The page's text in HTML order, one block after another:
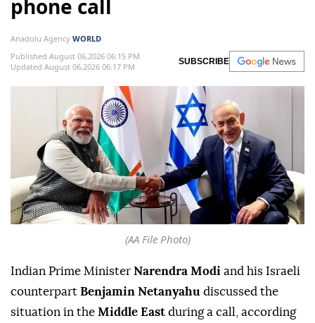
phone call
Anadolu Agency WORLD
Published August 06,2026 06:15 PM
Updated August 06,2026 06:17 PM
SUBSCRIBE
(AA File Photo)
Indian Prime Minister Narendra Modi and his Israeli
counterpart Benjamin Netanyahu discussed the
situation in the Middle East during a call, according